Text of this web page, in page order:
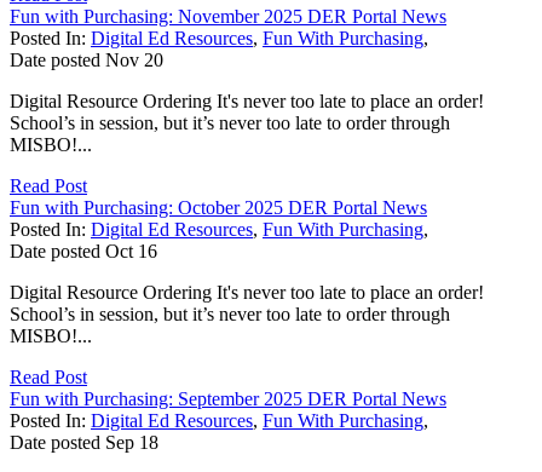
Fun with Purchasing: November 2025 DER Portal News
Posted In: Digital Ed Resources, Fun With Purchasing,
Date posted Nov 20
Digital Resource Ordering It's never too late to place an order!
School’s in session, but it’s never too late to order through
MISBO!...
Read Post
Fun with Purchasing: October 2025 DER Portal News
Posted In: Digital Ed Resources, Fun With Purchasing,
Date posted Oct 16
Digital Resource Ordering It's never too late to place an order!
School’s in session, but it’s never too late to order through
MISBO!...
Read Post
Fun with Purchasing: September 2025 DER Portal News
Posted In: Digital Ed Resources, Fun With Purchasing,
Date posted Sep 18